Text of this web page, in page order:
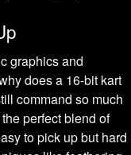
graphics and
does a 16-bit kart
command so much
perfect blend of
to pick up but hard